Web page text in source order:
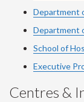
Department
Department
School of
Executive
Centres &